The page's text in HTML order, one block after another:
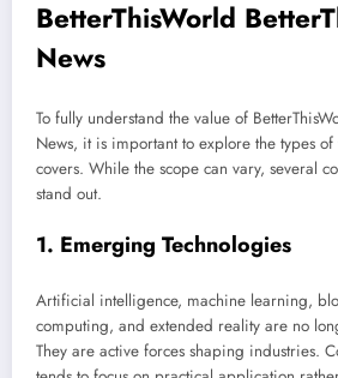
BetterThisWorld
News
To fully understand the value of
News, it is important to explore the types
covers. While the scope can vary, several
stand out.
1. Emerging Technologies
Artificial intelligence, machine learning,
computing, and extended reality are no
They are active forces shaping industries.